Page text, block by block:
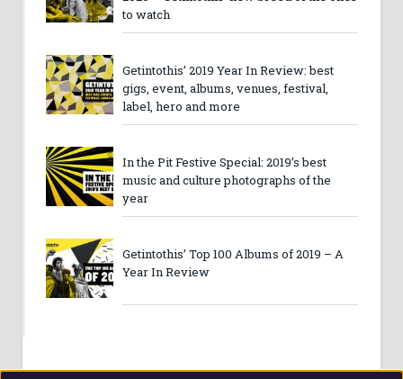
to watch
Getintothis’ 2019 Year In Review: best
gigs, event, albums, venues, festival,
label, hero and more
In the Pit Festive Special: 2019’s best
music and culture photographs of the
year
Getintothis’ Top 100 Albums of 2019 – A
Year In Review